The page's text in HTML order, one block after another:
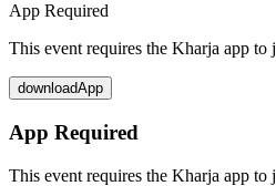
App Required
This event requires the Kharja app
downloadApp
App Required
This event requires the Kharja app